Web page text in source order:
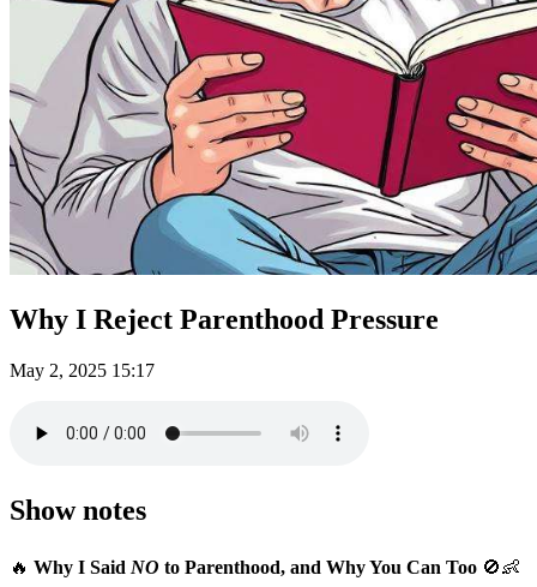
Why I Reject Parenthood Pressure
May 2, 2025 15:17
Show notes
🔥 Why I Said NO to Parenthood, and Why You Can Too 🚫👶